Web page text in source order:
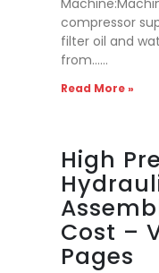
compressor
filter oil and
from……
Read More »
High
Cost –
Pages